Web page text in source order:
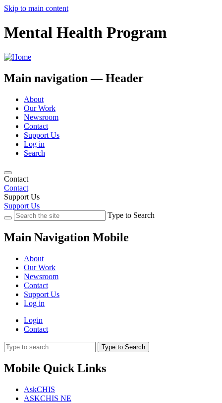
Skip to main content
Mental Health Program
Main navigation — Header
About
Our Work
Newsroom
Contact
Support Us
Log in
Search
Contact
Contact
Support Us
Support Us
Type to Search
Main Navigation Mobile
About
Our Work
Newsroom
Contact
Support Us
Log in
Login
Contact
Type to Search
Mobile Quick Links
AskCHIS
ASKCHIS NE